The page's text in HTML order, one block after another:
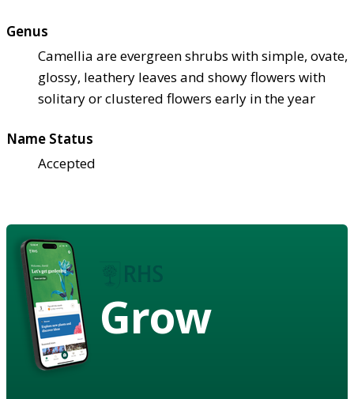
Genus
Camellia are evergreen shrubs with simple, ovate,
glossy, leathery leaves and showy flowers with
solitary or clustered flowers early in the year
Name Status
Accepted
Grow